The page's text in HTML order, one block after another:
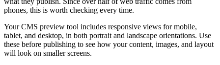
phones, this is worth checking every time.
Your CMS preview tool includes responsive views for mobile,
tablet, and desktop, in both portrait and landscape orientations. Use
these before publishing to see how your content, images, and layout
will look on smaller screens.